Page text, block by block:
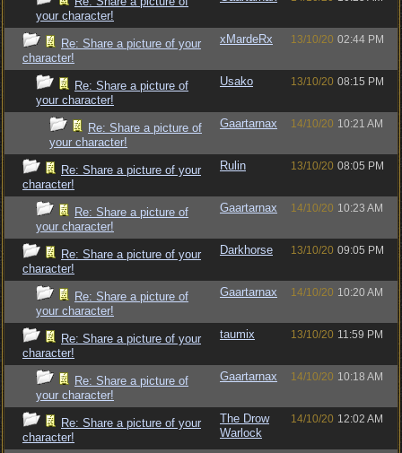
your character!
Re: Share a picture of your
character!
xMardeRx 13/10/20 02:44 PM
Re: Share a picture of
your character!
Usako 13/10/20 08:15 PM
Re: Share a picture of
your character!
Gaartarnax 14/10/20 10:21 AM
Re: Share a picture of your
character!
Rulin 13/10/20 08:05 PM
Re: Share a picture of
your character!
Gaartarnax 14/10/20 10:23 AM
Re: Share a picture of your
character!
Darkhorse 13/10/20 09:05 PM
Re: Share a picture of
your character!
Gaartarnax 14/10/20 10:20 AM
Re: Share a picture of your
character!
taumix 13/10/20 11:59 PM
Re: Share a picture of
your character!
Gaartarnax 14/10/20 10:18 AM
Re: Share a picture of your
character!
The Drow
Warlock
14/10/20 12:02 AM